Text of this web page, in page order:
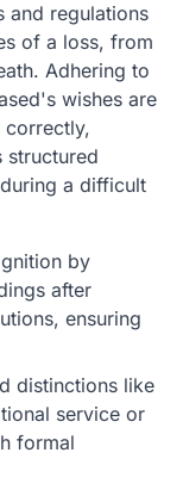
and regulations
of a loss, from
Adhering to
wishes are
correctly,
structured
a difficult
by
after
ensuring
distinctions like
service or
formal